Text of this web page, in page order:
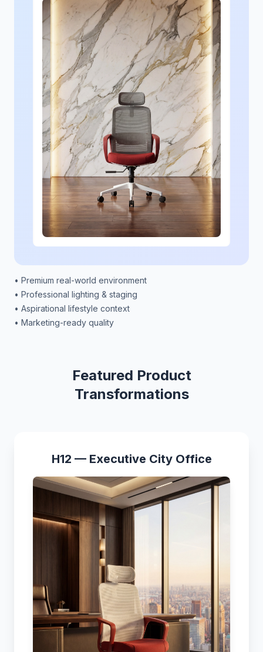
• Premium real-world environment
• Professional lighting & staging
• Aspirational lifestyle context
• Marketing-ready quality
Featured Product
Transformations
H12 — Executive City Office